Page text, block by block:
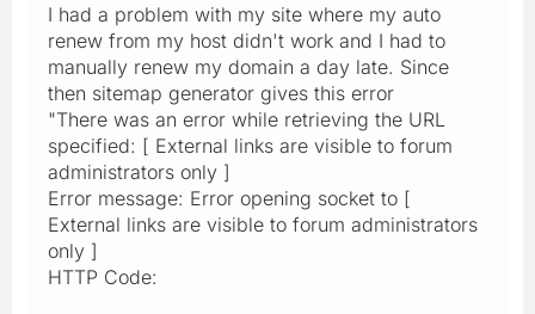
I had a problem with my site where my auto
renew from my host didn't work and I had to
manually renew my domain a day late. Since
then sitemap generator gives this error
"There was an error while retrieving the URL
specified: [ External links are visible to forum
administrators only ]
Error message: Error opening socket to [
External links are visible to forum administrators
only ]
HTTP Code: